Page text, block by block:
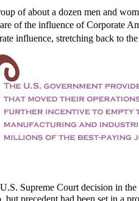
of about a dozen men and
of the influence of Corporate
influence, stretching back to
Supreme Court decision in the
but precedent had been set in a